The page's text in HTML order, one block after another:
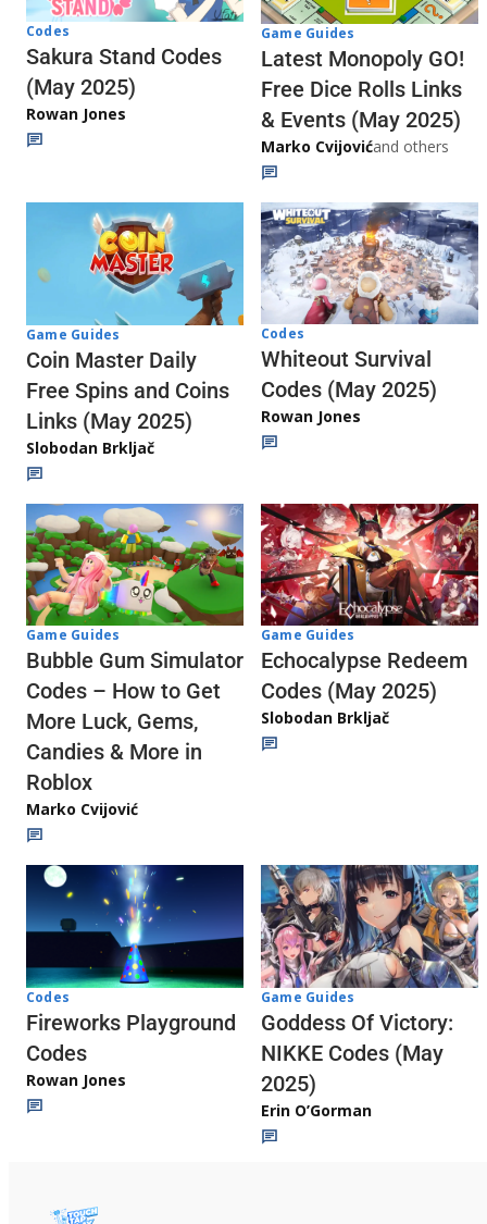
Codes
Sakura Stand Codes
(May 2025)
Rowan Jones
Game Guides
Latest Monopoly GO!
Free Dice Rolls Links
& Events (May 2025)
Marko Cvijovićand others
Game Guides
Coin Master Daily
Free Spins and Coins
Links (May 2025)
Slobodan Brkljač
Codes
Whiteout Survival
Codes (May 2025)
Rowan Jones
Game Guides
Bubble Gum Simulator
Codes – How to Get
More Luck, Gems,
Candies & More in
Roblox
Marko Cvijović
Game Guides
Echocalypse Redeem
Codes (May 2025)
Slobodan Brkljač
Codes
Fireworks Playground
Codes
Rowan Jones
Game Guides
Goddess Of Victory:
NIKKE Codes (May
2025)
Erin O’Gorman